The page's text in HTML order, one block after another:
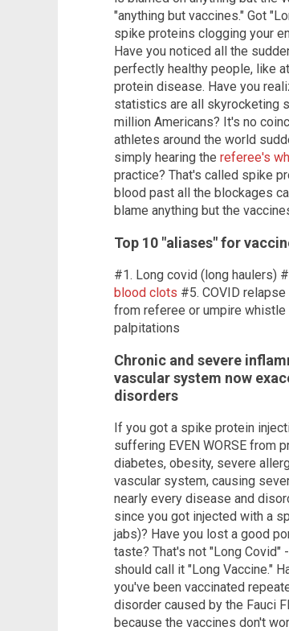
"anything but vaccines." Got
spike proteins clogging your
Have you noticed all the
perfectly healthy people, like
protein disease. Have you
statistics are all skyrocketing
million Americans? It's no
athletes around the world
simply hearing the referee's
practice? That's called spike
blood past all the blockages
blame anything but the
Top 10 "aliases" for
#1. Long covid (long haulers)
blood clots #5. COVID
from referee or umpire
palpitations
Chronic and severe
vascular system now
disorders
If you got a spike protein
suffering EVEN WORSE from
diabetes, obesity, severe
vascular system, causing
nearly every disease and
since you got injected with a
jabs)? Have you lost a good
taste? That's not "Long Covid"
should call it "Long Vaccine."
you've been vaccinated
disorder caused by the Fauci
because the vaccines don't